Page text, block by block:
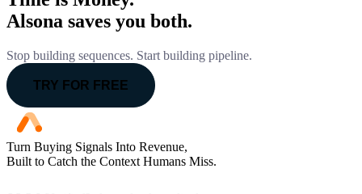
Alsona saves you both.
Stop building sequences. Start building pipeline.
TRY FOR FREE
Turn Buying Signals Into Revenue,
Built to Catch the Context Humans Miss.